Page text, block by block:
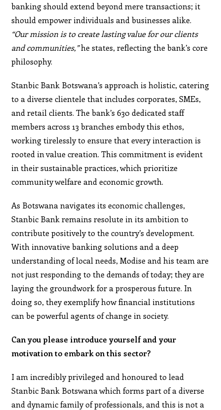
banking should extend beyond mere transactions; it
should empower individuals and businesses alike.
“Our mission is to create lasting value for our clients
and communities,”he states, reflecting the bank’s core
philosophy.
Stanbic Bank Botswana’s approach is holistic, catering
to a diverse clientele that includes corporates, SMEs,
and retail clients. The bank’s 630 dedicated staff
members across 13 branches embody this ethos,
working tirelessly to ensure that every interaction is
rooted in value creation. This commitment is evident
in their sustainable practices, which prioritize
community welfare and economic growth.
As Botswana navigates its economic challenges,
Stanbic Bank remains resolute in its ambition to
contribute positively to the country’s development.
With innovative banking solutions and a deep
understanding of local needs, Modise and his team are
not just responding to the demands of today; they are
laying the groundwork for a prosperous future. In
doing so, they exemplify how financial institutions
can be powerful agents of change in society.
Can you please introduce yourself and your
motivation to embark on this sector?
I am incredibly privileged and honoured to lead
Stanbic Bank Botswana which forms part of a diverse
and dynamic family of professionals, and this is not a